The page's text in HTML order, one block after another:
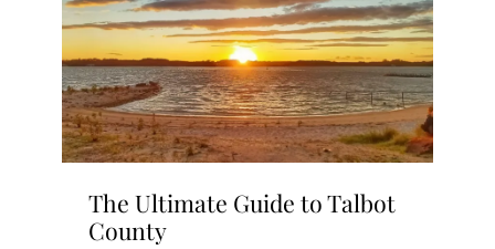
The Ultimate Guide to Talbot
County